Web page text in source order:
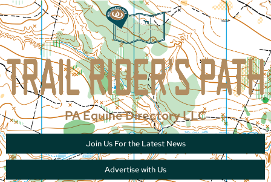
PA Equine Directory LLC
Join Us For the Latest News
Advertise with Us